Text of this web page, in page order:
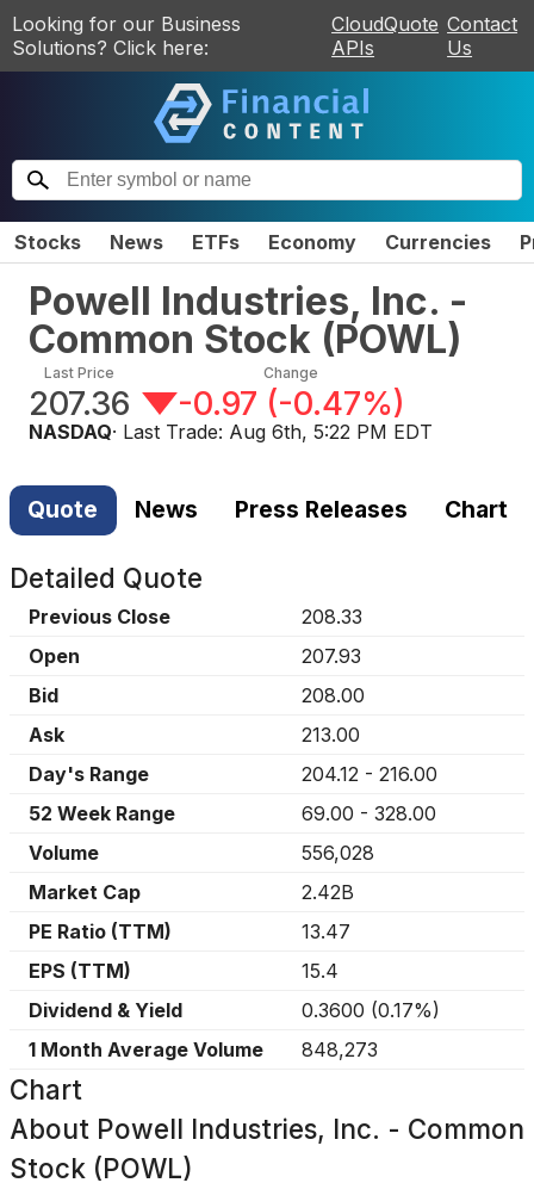
Looking for our Business
Solutions? Click here:
CloudQuote
APIs
Contact
Us
Stocks News ETFs Economy Currencies
Powell Industries, Inc. -
Common Stock (POWL)
Last Price
207.36
Change
-0.97 (-0.47%)
NASDAQ· Last Trade: Aug 6th, 5:22 PM EDT
Quote News Press Releases Chart
Detailed Quote
Previous Close
208.33
Open
207.93
Bid
208.00
Ask
213.00
Day's Range
204.12 - 216.00
52 Week Range
69.00 - 328.00
Volume
556,028
Market Cap
2.42B
PE Ratio (TTM)
13.47
EPS (TTM)
15.4
Dividend & Yield
0.3600 (0.17%)
1 Month Average Volume
848,273
Chart
About Powell Industries, Inc. - Common
Stock (POWL)